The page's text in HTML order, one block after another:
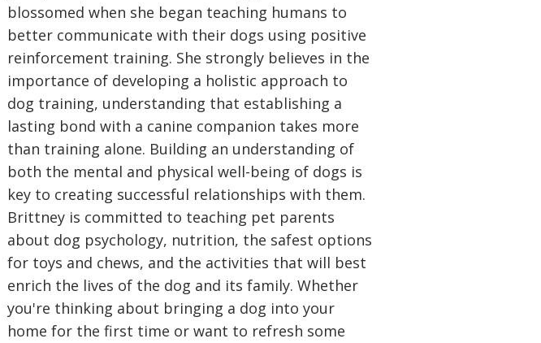
blossomed when she began teaching humans to
better communicate with their dogs using positive
reinforcement training. She strongly believes in the
importance of developing a holistic approach to
dog training, understanding that establishing a
lasting bond with a canine companion takes more
than training alone. Building an understanding of
both the mental and physical well-being of dogs is
key to creating successful relationships with them.
Brittney is committed to teaching pet parents
about dog psychology, nutrition, the safest options
for toys and chews, and the activities that will best
enrich the lives of the dog and its family. Whether
you're thinking about bringing a dog into your
home for the first time or want to refresh some